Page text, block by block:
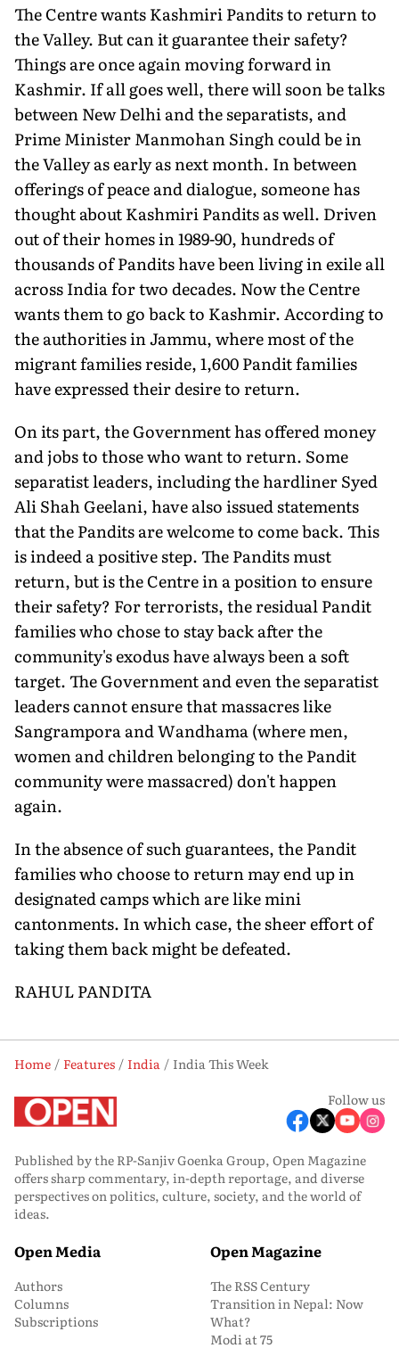
The Centre wants Kashmiri Pandits to return to
the Valley. But can it guarantee their safety?
Things are once again moving forward in
Kashmir. If all goes well, there will soon be talks
between New Delhi and the separatists, and
Prime Minister Manmohan Singh could be in
the Valley as early as next month. In between
offerings of peace and dialogue, someone has
thought about Kashmiri Pandits as well. Driven
out of their homes in 1989-90, hundreds of
thousands of Pandits have been living in exile all
across India for two decades. Now the Centre
wants them to go back to Kashmir. According to
the authorities in Jammu, where most of the
migrant families reside, 1,600 Pandit families
have expressed their desire to return.
On its part, the Government has offered money
and jobs to those who want to return. Some
separatist leaders, including the hardliner Syed
Ali Shah Geelani, have also issued statements
that the Pandits are welcome to come back. This
is indeed a positive step. The Pandits must
return, but is the Centre in a position to ensure
their safety? For terrorists, the residual Pandit
families who chose to stay back after the
community's exodus have always been a soft
target. The Government and even the separatist
leaders cannot ensure that massacres like
Sangrampora and Wandhama (where men,
women and children belonging to the Pandit
community were massacred) don't happen
again.
In the absence of such guarantees, the Pandit
families who choose to return may end up in
designated camps which are like mini
cantonments. In which case, the sheer effort of
taking them back might be defeated.
RAHUL PANDITA
Home Features India
India This Week
Follow us
Published by the RP-Sanjiv Goenka Group, Open Magazine
offers sharp commentary, in-depth reportage, and diverse
perspectives on politics, culture, society, and the world of
ideas.
Open Media
Authors
Columns
Subscriptions
Open Magazine
The RSS Century
Transition in Nepal: Now
What?
Modi at 75